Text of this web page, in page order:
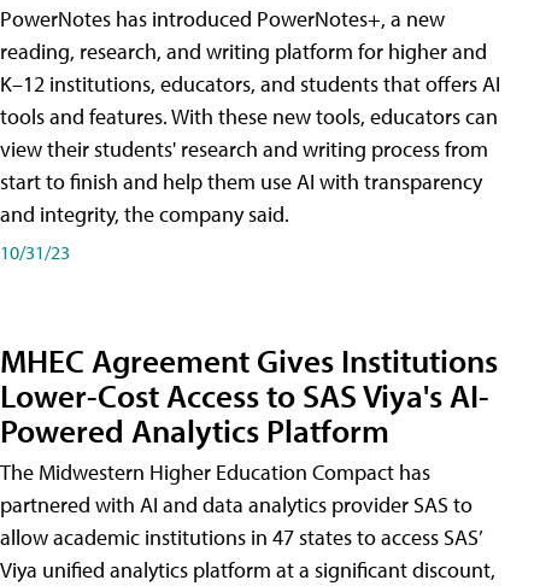
PowerNotes has introduced PowerNotes+, a new
reading, research, and writing platform for higher and
K–12 institutions, educators, and students that offers AI
tools and features. With these new tools, educators can
view their students' research and writing process from
start to finish and help them use AI with transparency
and integrity, the company said.
10/31/23
MHEC Agreement Gives Institutions
Lower-Cost Access to SAS Viya's AI-
Powered Analytics Platform
The Midwestern Higher Education Compact has
partnered with AI and data analytics provider SAS to
allow academic institutions in 47 states to access SAS’
Viya unified analytics platform at a significant discount,